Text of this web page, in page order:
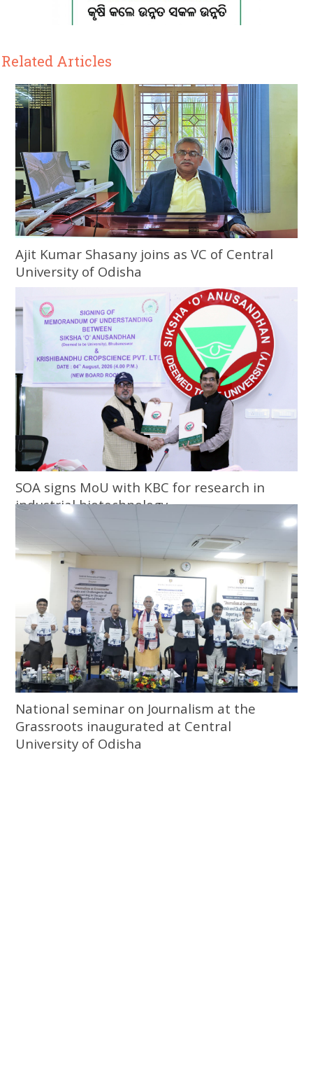
Related Articles
Ajit Kumar Shasany joins as VC of Central
University of Odisha
SOA signs MoU with KBC for research in
industrial biotechnology
National seminar on Journalism at the
Grassroots inaugurated at Central
University of Odisha